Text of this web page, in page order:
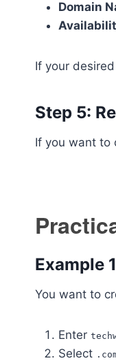
Domain
If your
Step 5:
If you want to
Example
You want to
Enter
Select